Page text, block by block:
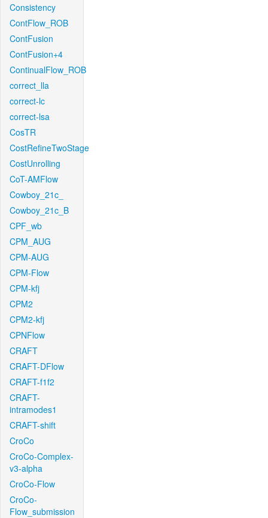
Consistency
ContFlow_ROB
ContFusion
ContFusion+4
ContinualFlow_ROB
correct_lla
correct-lc
correct-lsa
CosTR
CostRefineTwoStage
CostUnrolling
CoT-AMFlow
Cowboy_21c_
Cowboy_21c_B
CPF_wb
CPM_AUG
CPM-AUG
CPM-Flow
CPM-kfj
CPM2
CPM2-kfj
CPNFlow
CRAFT
CRAFT-DFlow
CRAFT-f1f2
CRAFT-
intramodes1
CRAFT-shift
CroCo
CroCo-Complex-
v3-alpha
CroCo-Flow
CroCo-
Flow_submission